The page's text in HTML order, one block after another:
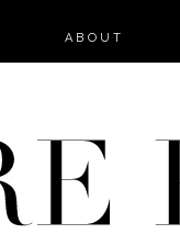
ABOUT